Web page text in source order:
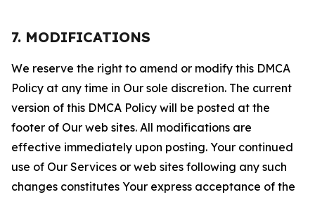
7. MODIFICATIONS
We reserve the right to amend or modify this DMCA
Policy at any time in Our sole discretion. The current
version of this DMCA Policy will be posted at the
footer of Our web sites. All modifications are
effective immediately upon posting. Your continued
use of Our Services or web sites following any such
changes constitutes Your express acceptance of the